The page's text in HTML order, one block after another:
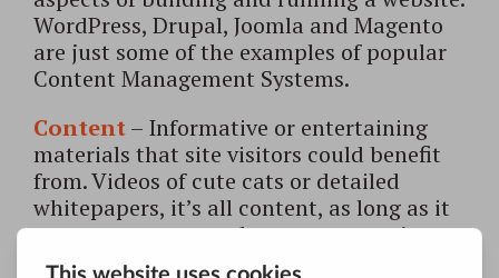
WordPress, Drupal, Joomla and Magento
are just some of the examples of popular
Content Management Systems.
Content– Informative or entertaining
materials that site visitors could benefit
from. Videos of cute cats or detailed
whitepapers, it’s all content, as long as it
serves a purpose and answers a user’s
query.